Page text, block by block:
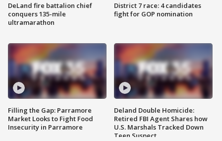
DeLand fire battalion chief
conquers 135-mile
ultramarathon
Filling the Gap: Parramore
Market Looks to Fight Food
Insecurity in Parramore
District 7 race: 4 candidates
fight for GOP nomination
Deland Double Homicide:
Retired FBI Agent Shares how
U.S. Marshals Tracked Down
Teen Suspect